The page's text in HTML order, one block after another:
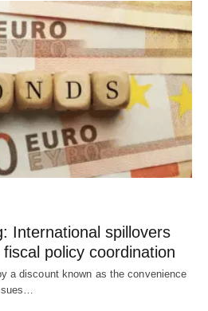
International spillovers
policy coordination
a discount known as the convenience